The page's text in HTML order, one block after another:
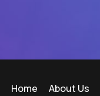
Home About Us